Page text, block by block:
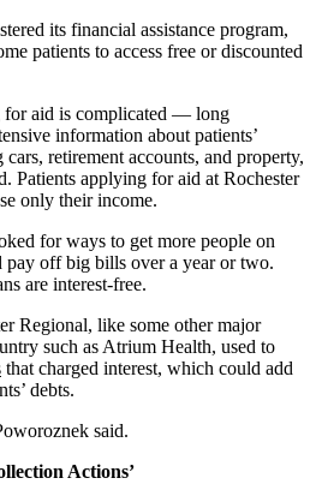
its financial assistance program,
patients to access free or discounted
for aid is complicated — long
information about patients’
retirement accounts, and property,
Patients applying for aid at Rochester
only their income.
for ways to get more people on
pay off big bills over a year or two.
are interest-free.
Regional, like some other major
such as Atrium Health, used to
that charged interest, which could add
debts.
said.
Actions’